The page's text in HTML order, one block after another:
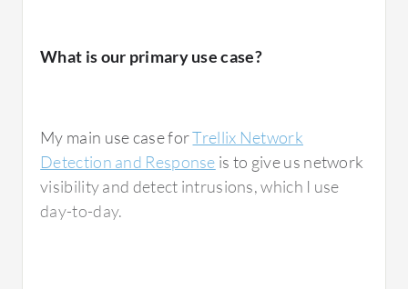
the behavior and flagged the communication
been compromised through phishing emails,
and the attackers were attempting to
establish command and control
conversations and leverage across the
What is our primary use case?
My main use case forTrellix Network
Detection and Response is to give us network
visibility and detect intrusions, which I use
day-to-day.